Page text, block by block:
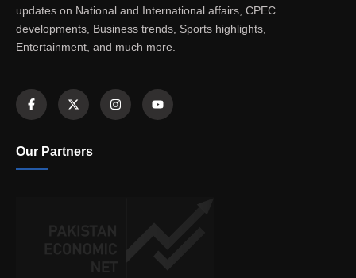
updates on National and International affairs, CPEC
developments, Business trends, Sports highlights,
Entertainment, and much more.
Our Partners